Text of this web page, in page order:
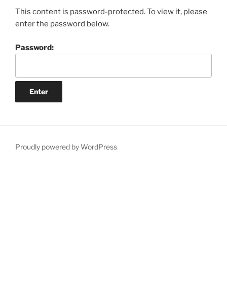
This content is password-protected. To view it, please
enter the password below.
Password:
Proudly powered by WordPress